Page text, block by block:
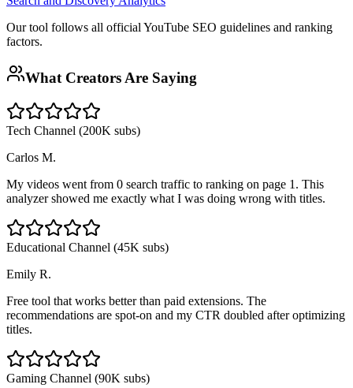
Our tool follows all official YouTube SEO guidelines and ranking
factors.
What Creators Are Saying
Tech Channel (200K subs)
Carlos M.
My videos went from 0 search traffic to ranking on page 1. This
analyzer showed me exactly what I was doing wrong with titles.
Educational Channel (45K subs)
Emily R.
Free tool that works better than paid extensions. The
recommendations are spot-on and my CTR doubled after optimizing
titles.
Gaming Channel (90K subs)